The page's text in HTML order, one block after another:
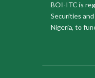
BOI-ITC is
Securities and
Nigeria, to